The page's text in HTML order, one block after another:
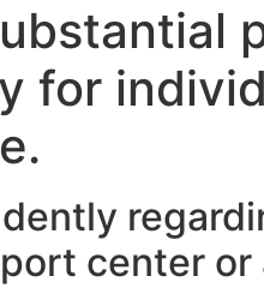
for
center or